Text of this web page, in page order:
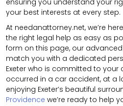
your best interests at every step.
At needanattorney.net, we’re
the right legal help as easy as
form on this page, our
match you with a dedicated
Exeter who is committed to your
occurred in a car accident, at a
enjoying Exeter’s beautiful
Providence we’re ready to help